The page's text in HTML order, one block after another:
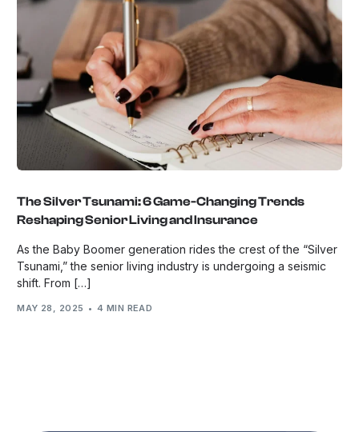
The Silver Tsunami: 6 Game-Changing Trends
Reshaping Senior Living and Insurance
As the Baby Boomer generation rides the crest of the “Silver
Tsunami,” the senior living industry is undergoing a seismic
shift. From […]
MAY 28, 2025 4 MIN READ